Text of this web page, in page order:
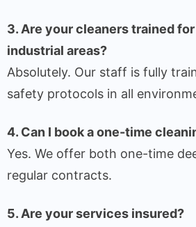
3. Are your cleaners trained
industrial areas?
Absolutely. Our staff is fully
safety protocols in all
4. Can I book a one-time
Yes. We offer both one-time
regular contracts.
5. Are your services insured?